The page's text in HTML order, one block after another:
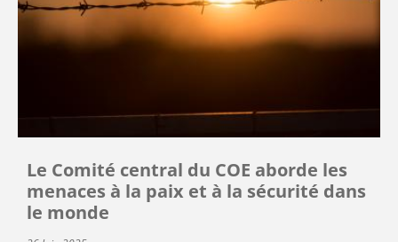
Le Comité central du COE aborde les
menaces à la paix et à la sécurité dans
le monde